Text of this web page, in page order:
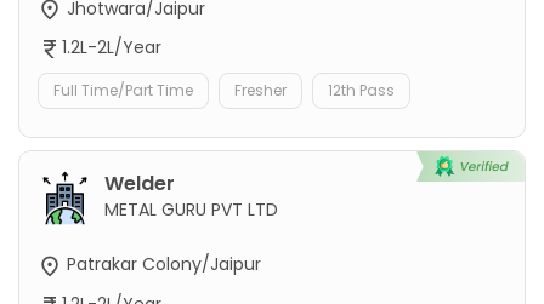
Jhotwara/Jaipur
1.2L-2L/Year
Full Time/Part Time Fresher 12th Pass
Welder
METAL GURU PVT LTD
Patrakar Colony/Jaipur